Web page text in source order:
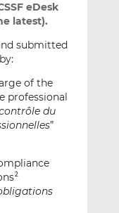
eDesk
latest).
submitted
of the
professional
du
”
2